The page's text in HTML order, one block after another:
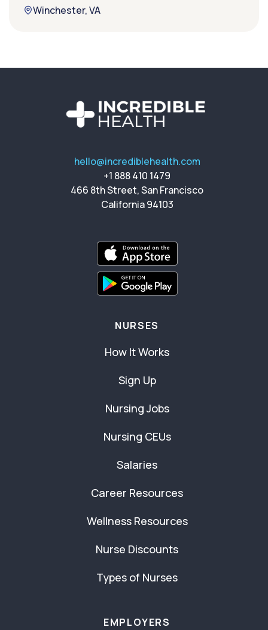
Winchester, VA
hello@incrediblehealth.com
+1 888 410 1479
466 8th Street, San Francisco
California 94103
NURSES
How It Works
Sign Up
Nursing Jobs
Nursing CEUs
Salaries
Career Resources
Wellness Resources
Nurse Discounts
Types of Nurses
EMPLOYERS